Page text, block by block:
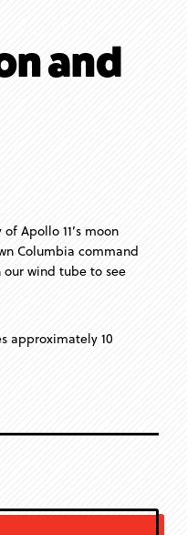
and
Apollo 11’s moon
Columbia command
wind tube to see
approximately 10